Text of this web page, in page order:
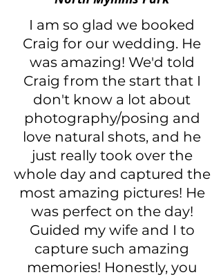
I am so glad we booked
Craig for our wedding. He
was amazing! We'd told
Craig from the start that I
don't know a lot about
photography/posing and
love natural shots, and he
just really took over the
whole day and captured the
most amazing pictures! He
was perfect on the day!
Guided my wife and I to
capture such amazing
memories! Honestly, you